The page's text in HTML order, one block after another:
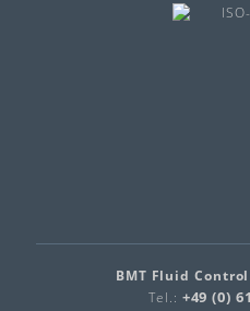
BMT Fluid
Tel.: +49 (0)